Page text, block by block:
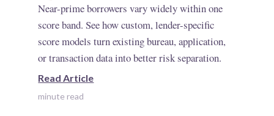
Near-prime borrowers vary widely within one
score band. See how custom, lender-specific
score models turn existing bureau, application,
or transaction data into better risk separation.
Read Article
minute read